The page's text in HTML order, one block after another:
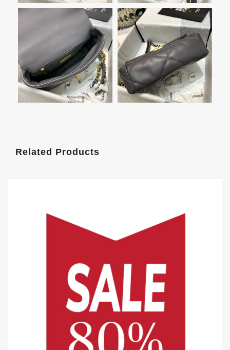
Related Products